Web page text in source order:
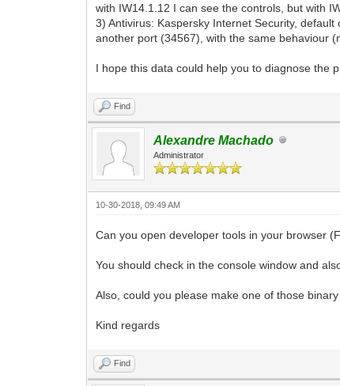
with IW14.1.12 I can see the controls, but with
3) Antivirus: Kaspersky Internet Security,
another port (34567), with the same behaviour
I hope this data could help you to diagnose the
Find
Alexandre Machado
Administrator
10-30-2018, 09:49 AM
Can you open developer tools in your browser
You should check in the console window and
Also, could you please make one of those
Kind regards
Find